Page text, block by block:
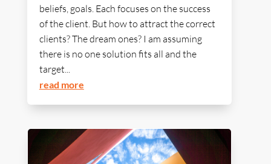
beliefs, goals. Each focuses on the success
of the client. But how to attract the correct
clients? The dream ones? I am assuming
there is no one solution fits all and the
target...
read more